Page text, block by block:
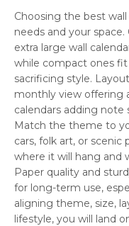
Choosing the best
needs and your
extra large wall
while compact ones
sacrificing style.
monthly view offering
calendars adding note
Match the theme to
cars, folk art, or
where it will hang and
Paper quality and
for long-term use,
aligning theme, size,
lifestyle, you will land